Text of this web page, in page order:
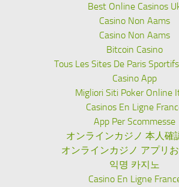
Best Online Casinos
Casino Non Aams
Casino Non Aams
Bitcoin Casino
Tous Les Sites De Paris
Casino App
Migliori Siti Poker Online
Casinos En Ligne
App Per Scommesse
オンラインカジノ 本人確
オンラインカジノ アプリ
익명 카지노
Casino En Ligne